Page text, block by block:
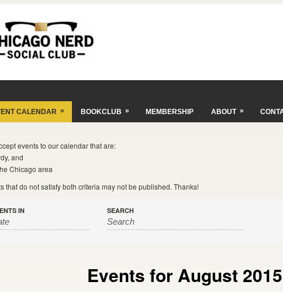
CALENDAR » BOOKCLUB » MEMBERSHIP ABOUT »
events to our calendar that are:
and
Chicago area
that do not satisfy both criteria may not be published. Thanks!
IN SEARCH
Events for August 2015